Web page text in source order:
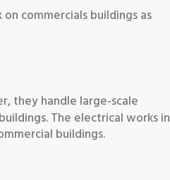
commercials buildings as
they handle large-scale
The electrical works in
buildings.